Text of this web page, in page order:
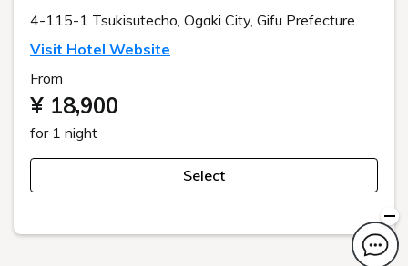
4-115-1 Tsukisutecho, Ogaki City, Gifu Prefecture
Visit Hotel Website
From
¥ 18,900
for 1 night
Select